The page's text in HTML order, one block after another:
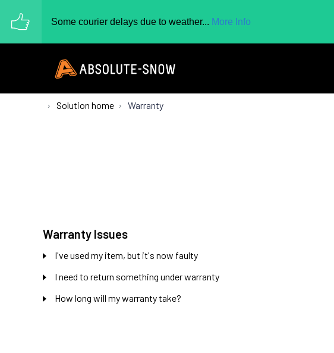
Some courier delays due to weather... More Info
Solution home Warranty
Warranty Issues
I've used my item, but it's now faulty
I need to return something under warranty
How long will my warranty take?